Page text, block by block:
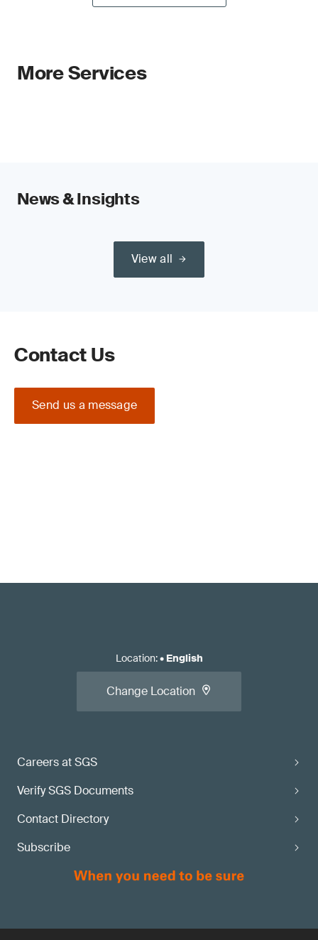
More Services
News & Insights
View all
Contact Us
Send us a message
Careers at SGS
Verify SGS Documents
Contact Directory
Subscribe
Location:• English
Change Location